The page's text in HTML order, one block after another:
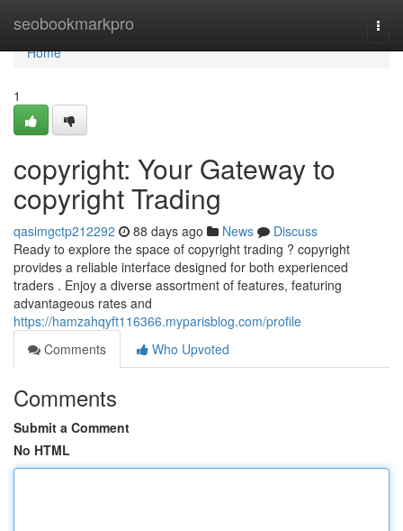
seobookmarkpro
Home
Home
1
copyright: Your Gateway to
copyright Trading
qasimgctp212292 88 days ago News
Discuss
Ready to explore the space of copyright trading ? copyright
provides a reliable interface designed for both experienced
traders . Enjoy a diverse assortment of features, featuring
advantageous rates and
https://hamzahqyft116366.myparisblog.com/profile
Comments
Who Upvoted
Comments
Submit a Comment
No HTML